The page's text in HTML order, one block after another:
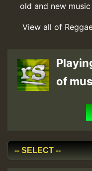
old and new
View all of
of